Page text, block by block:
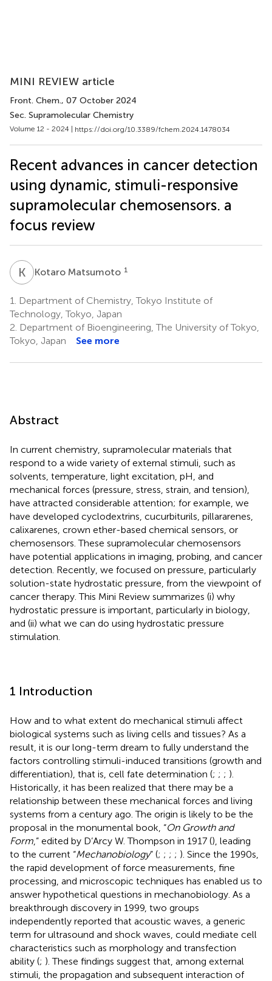
MINI REVIEW article
Front. Chem., 07 October 2024
Sec. Supramolecular Chemistry
Volume 12 - 2024 | https://doi.org/10.3389/fchem.2024.1478034
Recent advances in cancer detection
using dynamic, stimuli-responsive
supramolecular chemosensors. a
focus review
K MKotaro Matsumoto 1
1.
Department of Chemistry, Tokyo Institute of
Technology, Tokyo, Japan
2. Department of Bioengineering, The University of Tokyo,
Tokyo, Japan
See more
Abstract
In current chemistry, supramolecular materials that
respond to a wide variety of external stimuli, such as
solvents, temperature, light excitation, pH, and
mechanical forces (pressure, stress, strain, and tension),
have attracted considerable attention; for example, we
have developed cyclodextrins, cucurbiturils, pillararenes,
calixarenes, crown ether-based chemical sensors, or
chemosensors. These supramolecular chemosensors
have potential applications in imaging, probing, and cancer
detection. Recently, we focused on pressure, particularly
solution-state hydrostatic pressure, from the viewpoint of
cancer therapy. This Mini Review summarizes (i) why
hydrostatic pressure is important, particularly in biology,
and (ii) what we can do using hydrostatic pressure
stimulation.
1 Introduction
How and to what extent do mechanical stimuli affect
biological systems such as living cells and tissues? As a
result, it is our long-term dream to fully understand the
factors controlling stimuli-induced transitions (growth and
differentiation), that is, cell fate determination (; ; ; ).
Historically, it has been realized that there may be a
relationship between these mechanical forces and living
systems from a century ago. The origin is likely to be the
proposal in the monumental book, “On Growth and
Form ,” edited by D’Arcy W. Thompson in 1917 (), leading
to the current “Mechanobiology” (; ; ; ; ). Since the 1990s,
the rapid development of force measurements, fine
processing, and microscopic techniques has enabled us to
answer hypothetical questions in mechanobiology. As a
breakthrough discovery in 1999, two groups
independently reported that acoustic waves, a generic
term for ultrasound and shock waves, could mediate cell
characteristics such as morphology and transfection
ability (; ). These findings suggest that, among external
stimuli, the propagation and subsequent interaction of